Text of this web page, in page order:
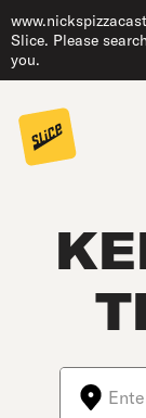
Slice. Please
you.